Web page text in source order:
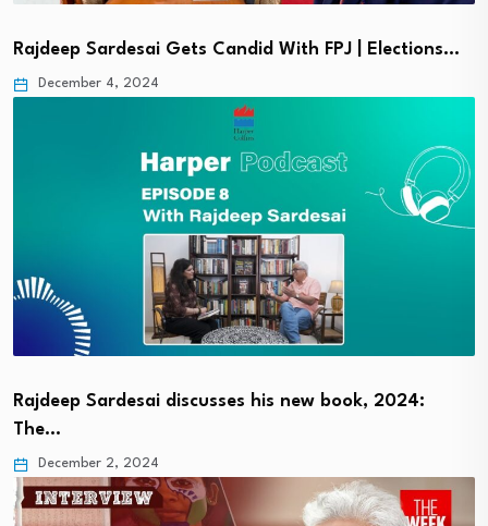
Rajdeep Sardesai Gets Candid With FPJ | Elections…
December 4, 2024
Rajdeep Sardesai discusses his new book, 2024:
The…
December 2, 2024